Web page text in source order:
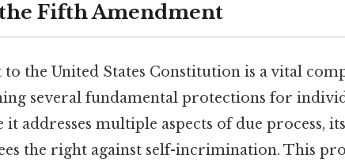
Fifth Amendment
the United States Constitution is a vital
several fundamental protections for
it addresses multiple aspects of due process,
the right against self-incrimination. This